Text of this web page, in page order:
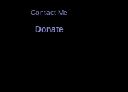
Contact Me
Donate